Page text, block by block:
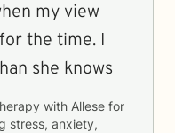
my view
the time. I
she knows
with Allese for
stress, anxiety,